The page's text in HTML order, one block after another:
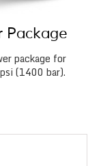
Package
package for
(1400 bar).